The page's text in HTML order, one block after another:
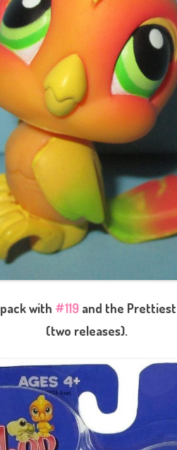
with #119and the Prettiest
(two releases).